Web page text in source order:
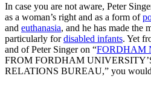
In case you are not aware, Peter
as a woman’s right and as a form of
and euthanasia, and he has made the
particularly fordisabled infants. Yet
and of Peter Singer on “FORDHAM
FROM FORDHAM
RELATIONS BUREAU,” you